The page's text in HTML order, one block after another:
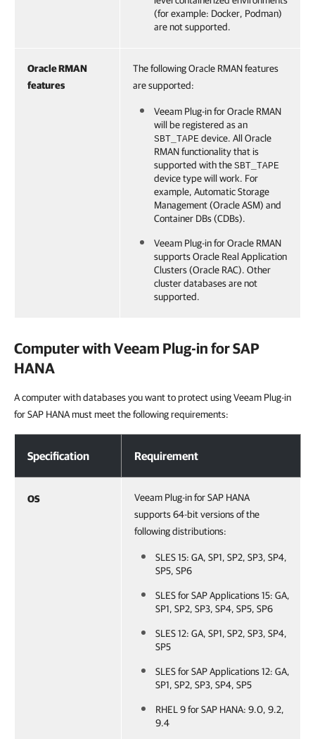
(for example: Docker, Podman)
are not supported.
Oracle RMAN
features
The following Oracle RMAN features
are supported:
Veeam Plug-in for Oracle RMAN
will be registered as an
SBT_TAPE device. All Oracle
RMAN functionality that is
supported with the SBT_TAPE
device type will work. For
example, Automatic Storage
Management (Oracle ASM) and
Container DBs (CDBs).
Veeam Plug-in for Oracle RMAN
supports Oracle Real Application
Clusters (Oracle RAC). Other
cluster databases are not
supported.
Computer with Veeam Plug-in for SAP
HANA
A computer with databases you want to protect using Veeam Plug-in
for SAP HANA must meet the following requirements:
Specification Requirement
OS
Veeam Plug-in for SAP HANA
supports 64-bit versions of the
following distributions:
SLES 15: GA, SP1, SP2, SP3, SP4,
SP5, SP6
SLES for SAP Applications 15: GA,
SP1, SP2, SP3, SP4, SP5, SP6
SLES 12: GA, SP1, SP2, SP3, SP4,
SP5
SLES for SAP Applications 12: GA,
SP1, SP2, SP3, SP4, SP5
RHEL 9 for SAP HANA: 9.0, 9.2,
9.4